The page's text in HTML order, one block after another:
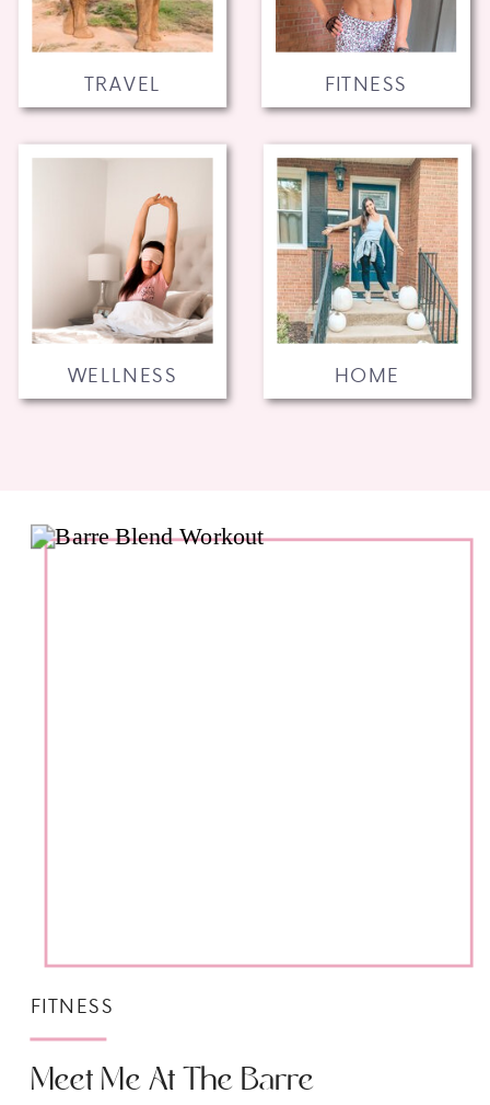
HOME
WELLNESS
FITNESS
TRAVEL
Meet Me At The Barre
FITNESS